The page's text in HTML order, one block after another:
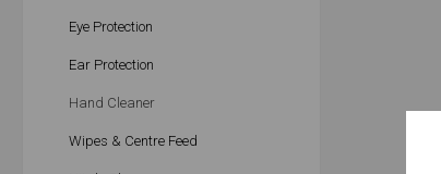
Eye Protection
Ear Protection
Hand Cleaner
Wipes & Centre Feed